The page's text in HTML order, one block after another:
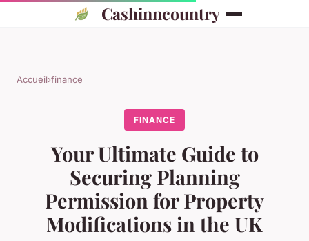
Cashinncountry
Accueil›finance
FINANCE
Your Ultimate Guide to
Securing Planning
Permission for Property
Modifications in the UK